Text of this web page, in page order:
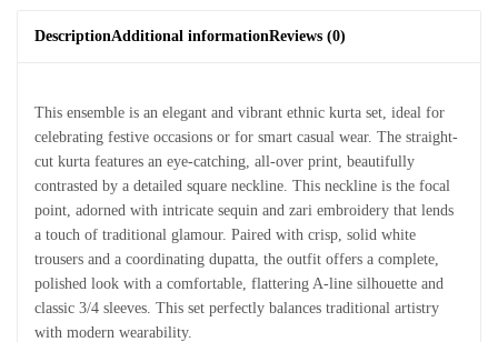
DescriptionAdditional informationReviews (0)
This ensemble is an elegant and vibrant ethnic kurta set, ideal for
celebrating festive occasions or for smart casual wear. The straight-
cut kurta features an eye-catching, all-over print, beautifully
contrasted by a detailed square neckline. This neckline is the focal
point, adorned with intricate sequin and zari embroidery that lends
a touch of traditional glamour. Paired with crisp, solid white
trousers and a coordinating dupatta, the outfit offers a complete,
polished look with a comfortable, flattering A-line silhouette and
classic 3/4 sleeves. This set perfectly balances traditional artistry
with modern wearability.